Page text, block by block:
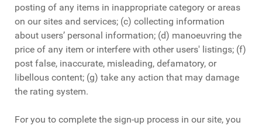
posting of any items in inappropriate category or areas
on our sites and services; (c) collecting information
about users’ personal information; (d) manoeuvring the
price of any item or interfere with other users' listings; (f)
post false, inaccurate, misleading, defamatory, or
libellous content; (g) take any action that may damage
the rating system.
For you to complete the sign-up process in our site, you